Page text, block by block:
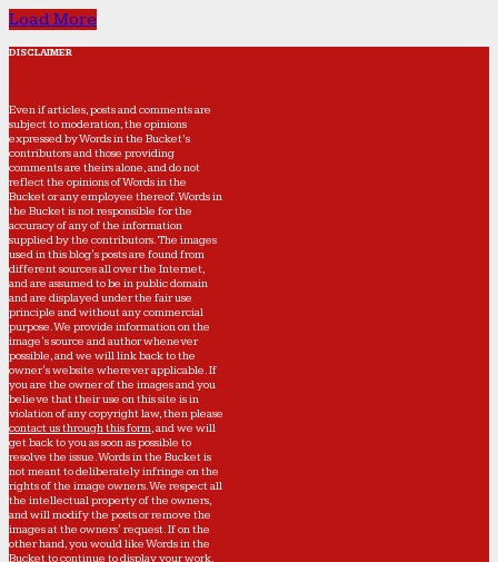
Load More
DISCLAIMER
Even if articles, posts and comments are
subject to moderation, the opinions
expressed by Words in the Bucket’s
contributors and those providing
comments are theirs alone, and do not
reflect the opinions of Words in the
Bucket or any employee thereof. Words in
the Bucket is not responsible for the
accuracy of any of the information
supplied by the contributors. The images
used in this blog's posts are found from
different sources all over the Internet,
and are assumed to be in public domain
and are displayed under the fair use
principle and without any commercial
purpose. We provide information on the
image's source and author whenever
possible, and we will link back to the
owner's website wherever applicable. If
you are the owner of the images and you
believe that their use on this site is in
violation of any copyright law, then please
contact us through this form, and we will
get back to you as soon as possible to
resolve the issue. Words in the Bucket is
not meant to deliberately infringe on the
rights of the image owners. We respect all
the intellectual property of the owners,
and will modify the posts or remove the
images at the owners' request. If on the
other hand, you would like Words in the
Bucket to continue to display your work,